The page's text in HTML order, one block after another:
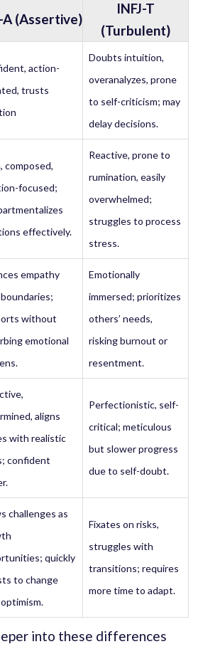
A (Assertive)
INFJ-T
(Turbulent)
action-
trusts
Doubts intuition,
overanalyzes, prone
to self-criticism; may
delay decisions.
composed,
focused;
effectively.
Reactive, prone to
rumination, easily
overwhelmed;
struggles to process
stress.
empathy
without
emotional
Emotionally
immersed; prioritizes
others’ needs,
risking burnout or
resentment.
aligns
with realistic
confident
Perfectionistic, self-
critical; meticulous
but slower progress
due to self-doubt.
challenges as
quickly
to change
Fixates on risks,
struggles with
transitions; requires
more time to adapt.
into these differences